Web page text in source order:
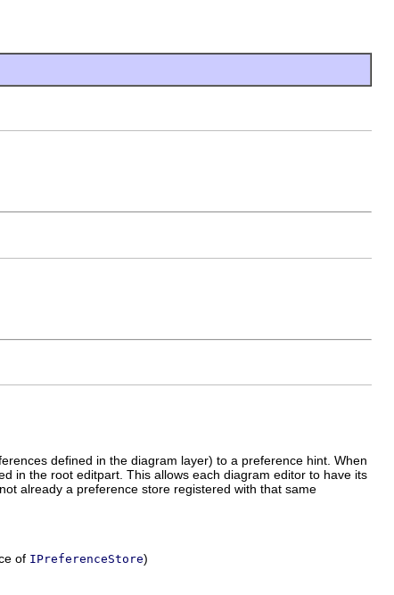
defined in the diagram layer) to a preference hint. When
in the root editpart. This allows each diagram editor to have its
already a preference store registered with that same
of IPreferenceStore)